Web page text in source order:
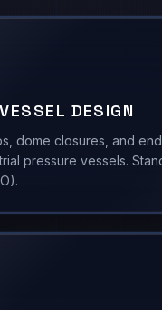
DESIGN
dome closures, and
pressure vessels.